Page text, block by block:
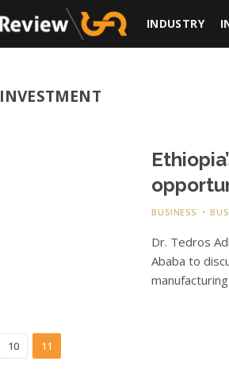
INDUSTRY
INVESTMENT
BUSINESS
Dr. Tedros
Ababa to
10 11